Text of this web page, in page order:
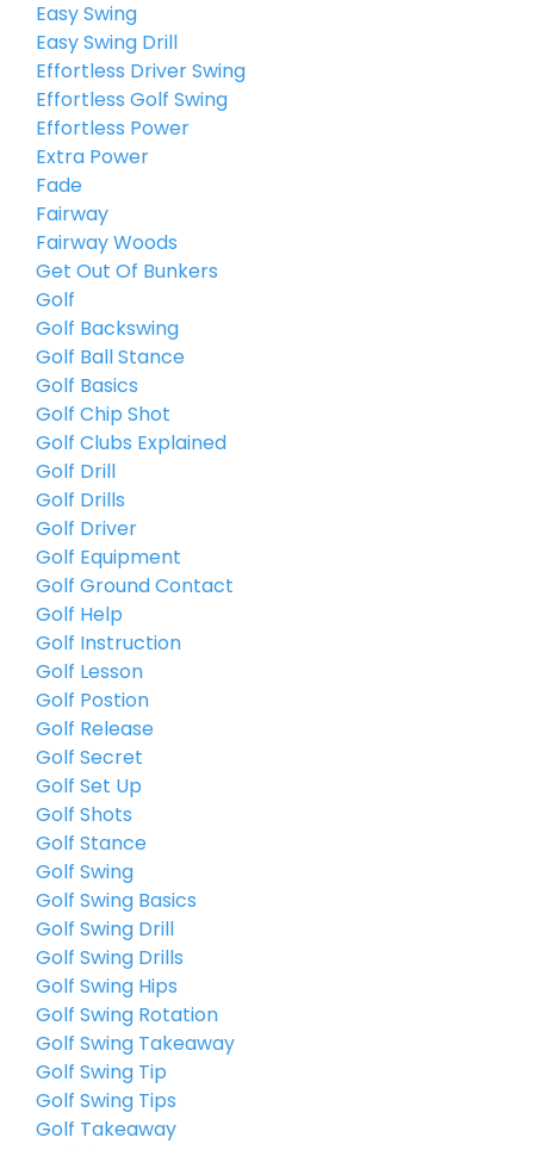
Easy Swing
Easy Swing Drill
Effortless Driver Swing
Effortless Golf Swing
Effortless Power
Extra Power
Fade
Fairway
Fairway Woods
Get Out Of Bunkers
Golf
Golf Backswing
Golf Ball Stance
Golf Basics
Golf Chip Shot
Golf Clubs Explained
Golf Drill
Golf Drills
Golf Driver
Golf Equipment
Golf Ground Contact
Golf Help
Golf Instruction
Golf Lesson
Golf Postion
Golf Release
Golf Secret
Golf Set Up
Golf Shots
Golf Stance
Golf Swing
Golf Swing Basics
Golf Swing Drill
Golf Swing Drills
Golf Swing Hips
Golf Swing Rotation
Golf Swing Takeaway
Golf Swing Tip
Golf Swing Tips
Golf Takeaway